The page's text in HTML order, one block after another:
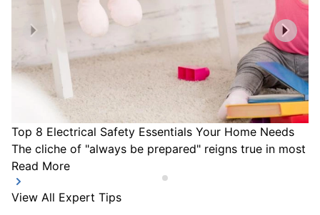
Top 8 Electrical Safety Essentials Your Home Needs
The cliche of "always be prepared" reigns true in most
Read More
View All Expert Tips